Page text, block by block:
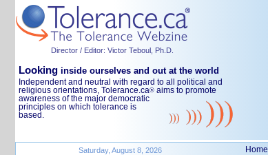
Director / Editor: Victor Teboul, Ph.D.
Looking inside ourselves and out at the world
Independent and neutral with regard to all political and
religious orientations, Tolerance.ca® aims to promote
awareness of the major democratic
principles on which tolerance is
based.
Saturday, August 8, 2026 Home